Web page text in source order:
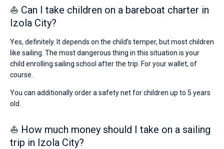
⛵ Can I take children on a bareboat charter in
Izola City?
Yes, definitely. It depends on the child’s temper, but most children
like sailing. The most dangerous thing in this situation is your
child enrolling sailing school after the trip. For your wallet, of
course.
You can additionally order a safety net for children up to 5 years
old.
⛵ How much money should I take on a sailing
trip in Izola City?